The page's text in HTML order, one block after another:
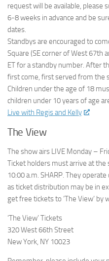
request will be available, please
6-8 weeks in advance and be
dates.
Standbys are encouraged to
Square (SE corner of West 67th
ET for a standby number. After
first come, first served from the
Children under the age of 18
children under 10 years of age
Live with Regis and Kelly
The View
The show airs LIVE Monday –
Ticket holders must arrive at
10:00 a.m. SHARP. They
as ticket distribution may be in
get free tickets to ‘The View’ by
‘The View’ Tickets
320 West 66th Street
New York, NY 10023